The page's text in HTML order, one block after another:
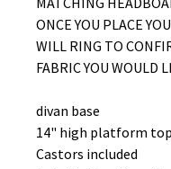
ONCE YOU PLACE
WILL RING TO
FABRIC YOU WOULD
divan base
14" high platform top
Castors included